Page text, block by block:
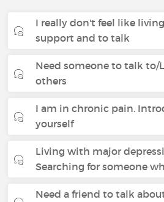
I really don't feel like
support and to talk
Need someone to talk to/
others
I am in chronic pain.
yourself
Living with major
Searching for someone
Need a friend to talk